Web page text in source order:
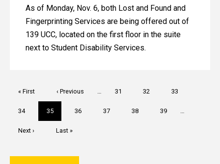
As of Monday, Nov. 6, both Lost and Found and
Fingerprinting Services are being offered out of
139 UCC, located on the first floor in the suite
next to Student Disability Services.
First
« First
Previous
page
‹ Previous Page
31 Page
32 Page
33
Page
34
Current
page
35 Page
36 Page
37 Page
38 Page
39
Next
Next ›
Last
Last »